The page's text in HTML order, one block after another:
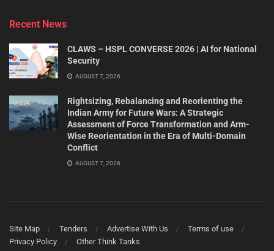
Recent News
CLAWS – HSPL CONVERSE 2026 | AI for National
Security
AUGUST 7, 2026
Rightsizing, Rebalancing and Reorienting the
Indian Army for Future Wars: A Strategic
Assessment of Force Transformation and Arm-
Wise Reorientation in the Era of Multi-Domain
Conflict
AUGUST 7, 2026
Site Map Tenders Advertise With Us
Terms of use
Privacy Policy
Other Think Tanks